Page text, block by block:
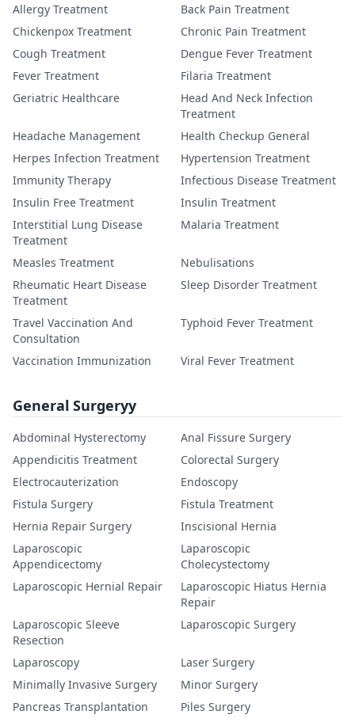
Allergy Treatment
Back Pain Treatment
Chickenpox Treatment
Chronic Pain Treatment
Cough Treatment
Dengue Fever Treatment
Fever Treatment
Filaria Treatment
Geriatric Healthcare
Head And Neck Infection
Treatment
Headache Management
Health Checkup General
Herpes Infection Treatment
Hypertension Treatment
Immunity Therapy
Infectious Disease Treatment
Insulin Free Treatment
Insulin Treatment
Interstitial Lung Disease
Treatment
Malaria Treatment
Measles Treatment
Nebulisations
Rheumatic Heart Disease
Treatment
Sleep Disorder Treatment
Travel Vaccination And
Consultation
Typhoid Fever Treatment
Vaccination Immunization Viral Fever Treatment
General Surgeryy
Abdominal Hysterectomy
Anal Fissure Surgery
Appendicitis Treatment
Colorectal Surgery
Electrocauterization
Endoscopy
Fistula Surgery
Fistula Treatment
Hernia Repair Surgery
Inscisional Hernia
Laparoscopic
Appendicectomy
Laparoscopic
Cholecystectomy
Laparoscopic Hernial Repair
Laparoscopic Hiatus Hernia
Repair
Laparoscopic Sleeve
Resection
Laparoscopic Surgery
Laparoscopy
Laser Surgery
Minimally Invasive Surgery
Minor Surgery
Pancreas Transplantation
Piles Surgery